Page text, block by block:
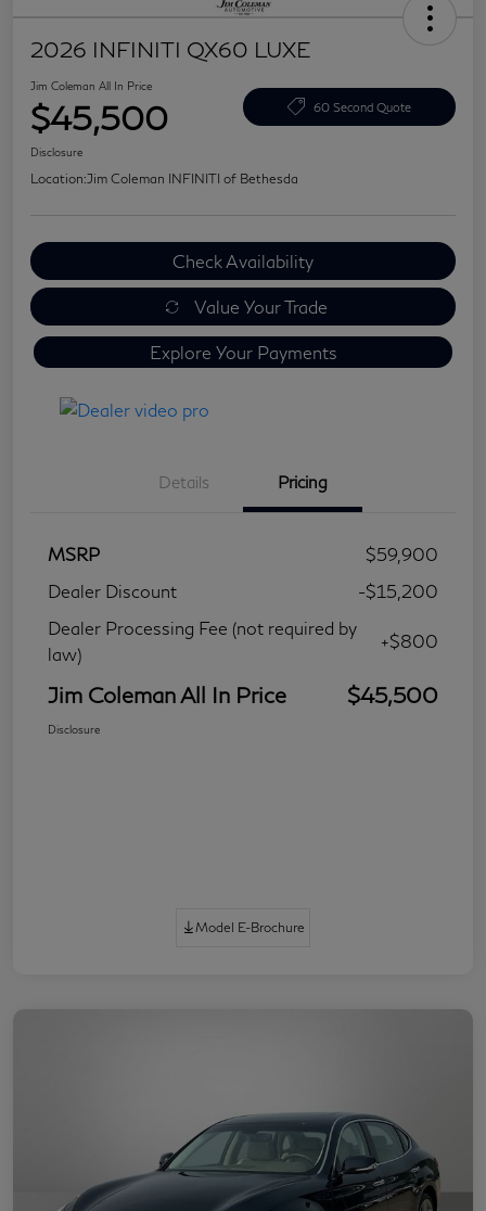
2026 INFINITI QX60 LUXE
Jim Coleman All In Price
$45,500 60 Second Quote
Disclosure
Location:Jim Coleman INFINITI of Bethesda
Check Availability
Value Your Trade
Explore Your Payments
Details Pricing
MSRP
$59,900
Dealer Discount
-$15,200
Dealer Processing Fee (not required by
law)
+$800
Jim Coleman All In Price $45,500
Disclosure
Model E-Brochure